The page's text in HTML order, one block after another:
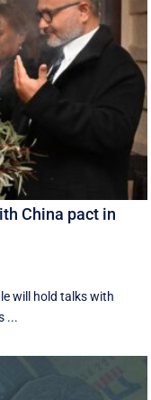
China pact in
will hold talks with
...